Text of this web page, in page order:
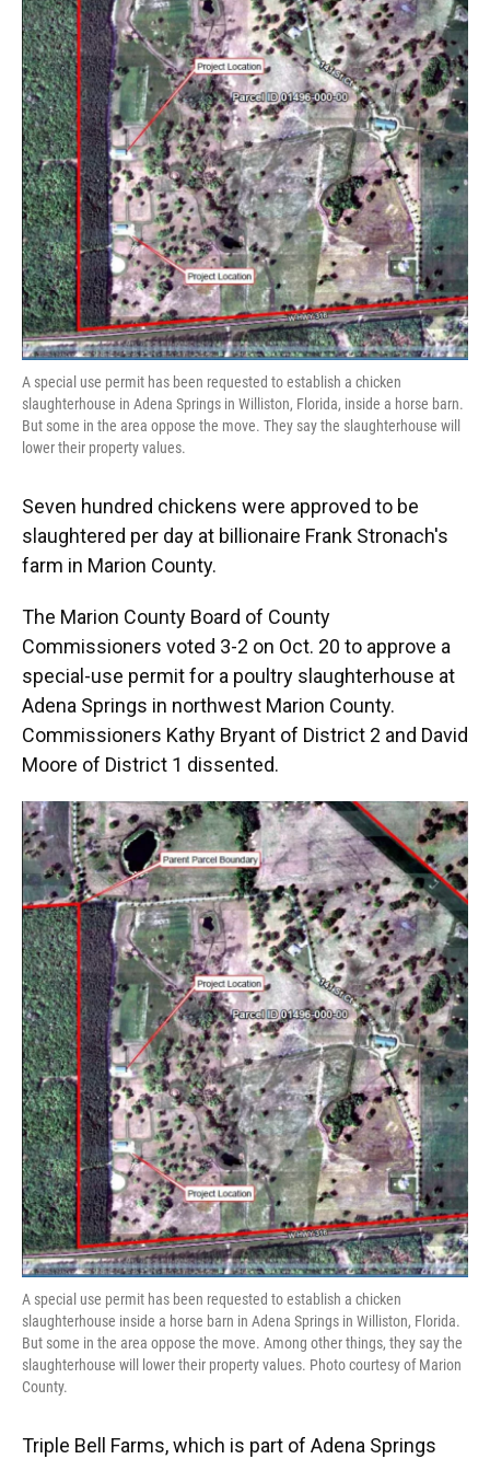
A special use permit has been requested to establish a chicken
slaughterhouse in Adena Springs in Williston, Florida, inside a horse barn.
But some in the area oppose the move. They say the slaughterhouse will
lower their property values.
Seven hundred chickens were approved to be
slaughtered per day at billionaire Frank Stronach's
farm in Marion County.
The Marion County Board of County
Commissioners voted 3-2 on Oct. 20 to approve a
special-use permit for a poultry slaughterhouse at
Adena Springs in northwest Marion County.
Commissioners Kathy Bryant of District 2 and David
Moore of District 1 dissented.
A special use permit has been requested to establish a chicken
slaughterhouse inside a horse barn in Adena Springs in Williston, Florida.
But some in the area oppose the move. Among other things, they say the
slaughterhouse will lower their property values. Photo courtesy of Marion
County.
Triple Bell Farms, which is part of Adena Springs